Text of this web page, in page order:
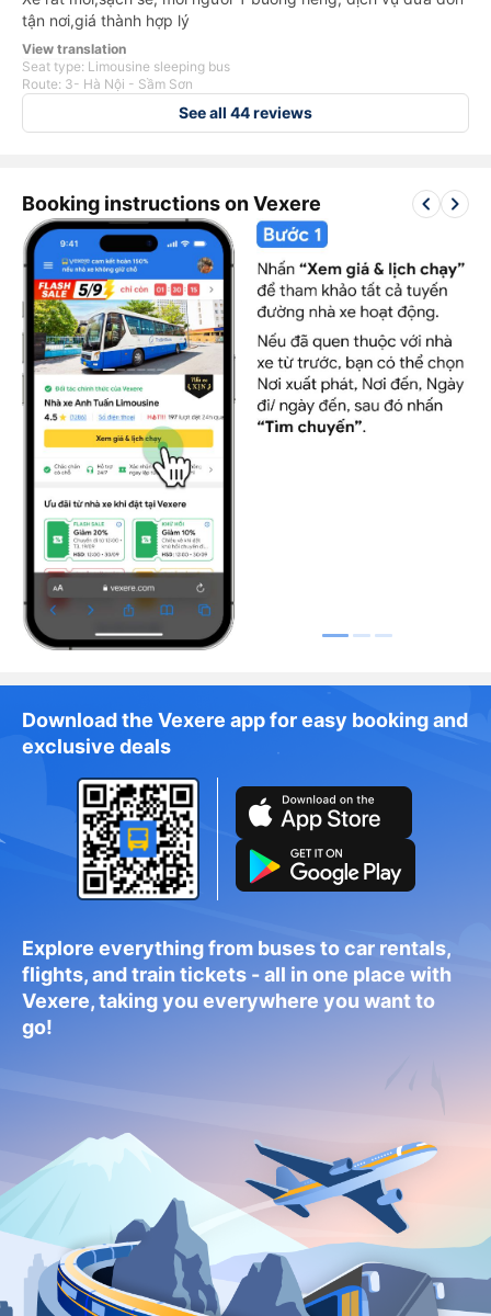
tận nơi,giá thành hợp lý
View translation
Seat type: Limousine sleeping bus
Route: 3- Hà Nội - Sầm Sơn
See all 44 reviews
Booking instructions on Vexere keyboard_arrow_leftkeyboard_arrow_right
Download the Vexere app for easy booking and
exclusive deals
Explore everything from buses to car rentals,
flights, and train tickets - all in one place with
Vexere, taking you everywhere you want to
go!